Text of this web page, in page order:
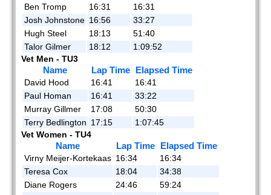
Ben Tromp 16:31
16:31
Josh Johnstone 16:56
33:27
Hugh Steel
18:13
51:40
Talor Gilmer
18:12
1:09:52
Vet Men - TU3
Name Lap Time Elapsed Time
David Hood 16:41
16:41
Paul Homan
16:41
33:22
Murray Gillmer
17:08
50:30
Terry Bedlington 17:15
1:07:45
Vet Women - TU4
Name Lap Time Elapsed Time
Virny Meijer-Kortekaas 16:34
16:34
Teresa Cox
18:04
34:38
Diane Rogers
24:46
59:24